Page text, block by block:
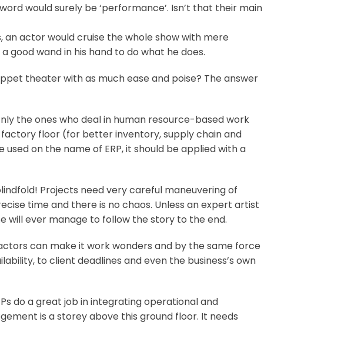
would surely be ‘performance’. Isn’t that their main
an actor would cruise the whole show with mere
wand in his hand to do what he does.
theater with as much ease and poise? The answer
the ones who deal in human resource-based work
floor (for better inventory, supply chain and
on the name of ERP, it should be applied with a
Projects need very careful maneuvering of
time and there is no chaos. Unless an expert artist
will ever manage to follow the story to the end.
can make it work wonders and by the same force
to client deadlines and even the business’s own
do a great job in integrating operational and
is a storey above this ground floor. It needs